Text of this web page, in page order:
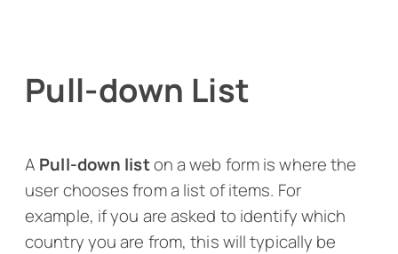
Pull-down List
A Pull-down liston a web form is where the
user chooses from a list of items. For
example, if you are asked to identify which
country you are from, this will typically be